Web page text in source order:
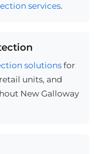
services.
solutionsfor
units, and
New Galloway